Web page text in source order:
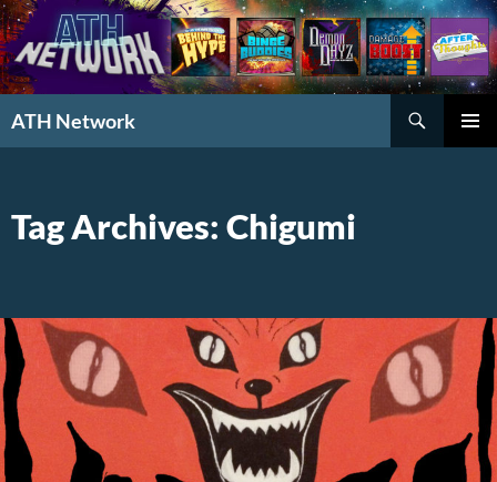
ATH Network
Tag Archives: Chigumi